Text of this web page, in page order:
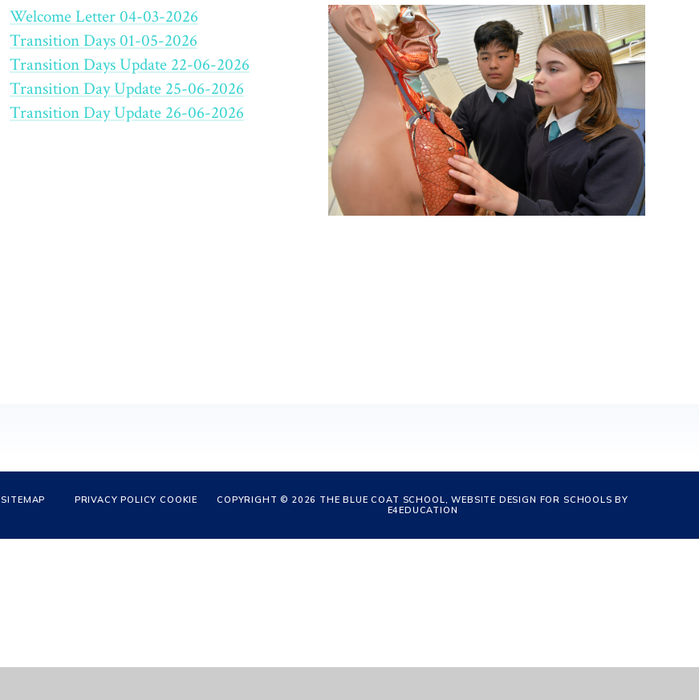
Welcome Letter 04-03-2026
Transition Days 01-05-2026
Transition Days Update 22-06-2026
Transition Day Update 25-06-2026
Transition Day Update 26-06-2026
SITEMAP PRIVACY POLICY COOKIE
COPYRIGHT © 2026 THE BLUE COAT SCHOOL, WEBSITE DESIGN FOR SCHOOLS BY
E4EDUCATION